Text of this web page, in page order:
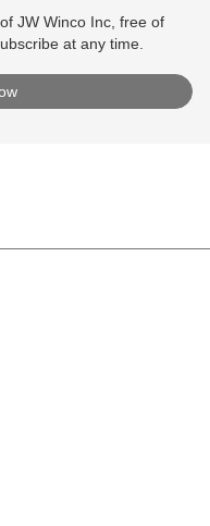
JW Winco Inc, free of
at any time.